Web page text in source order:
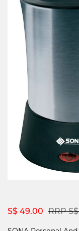
S$ 49.00 Price
RRP